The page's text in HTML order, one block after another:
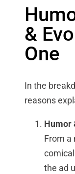
&
One
In the
reasons
Humor
From a
the ad